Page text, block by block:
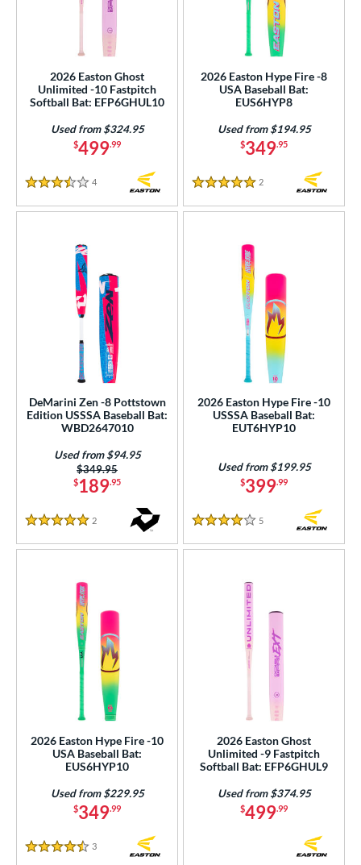
matching results
BUNDLES
SOON
2026 Easton Ghost
Unlimited -10 Fastpitch
Softball Bat: EFP6GHUL10
$499.99
Used from $324.95
3.5 Stars
4
2026 Easton Hype Fire -8
USA Baseball Bat:
EUS6HYP8
$349.95
Used from $194.95
5 Stars
2
DeMarini Zen -8 Pottstown
Edition USSSA Baseball Bat:
WBD2647010
$189.95
Price was:
$349.95
Used from $94.95
5 Stars
2
2026 Easton Hype Fire -10
USSSA Baseball Bat:
EUT6HYP10
$399.99
Used from $199.95
4 Stars
5
2026 Easton Hype Fire -10
USA Baseball Bat:
EUS6HYP10
$349.99
Used from $229.95
4.5 Stars
3
2026 Easton Ghost
Unlimited -9 Fastpitch
Softball Bat: EFP6GHUL9
$499.99
Used from $374.95